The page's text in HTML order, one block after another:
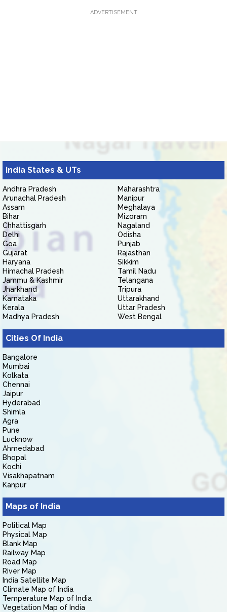
ADVERTISEMENT
India States & UTs
Andhra Pradesh
Arunachal Pradesh
Assam
Bihar
Chhattisgarh
Delhi
Goa
Gujarat
Haryana
Himachal Pradesh
Jammu & Kashmir
Jharkhand
Karnataka
Kerala
Madhya Pradesh
Maharashtra
Manipur
Meghalaya
Mizoram
Nagaland
Odisha
Punjab
Rajasthan
Sikkim
Tamil Nadu
Telangana
Tripura
Uttarakhand
Uttar Pradesh
West Bengal
Cities Of India
Bangalore
Mumbai
Kolkata
Chennai
Jaipur
Hyderabad
Shimla
Agra
Pune
Lucknow
Ahmedabad
Bhopal
Kochi
Visakhapatnam
Kanpur
Maps of India
Political Map
Physical Map
Blank Map
Railway Map
Road Map
River Map
India Satellite Map
Climate Map of India
Temperature Map of India
Vegetation Map of India